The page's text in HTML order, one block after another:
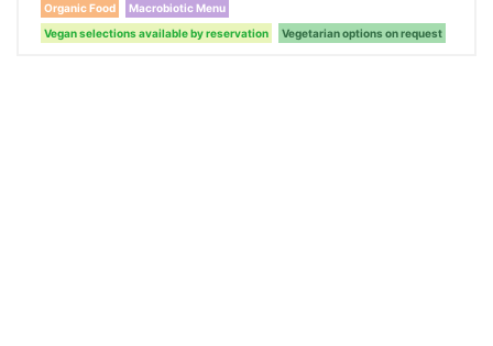
Organic Food
Macrobiotic Menu
Vegan selections available by reservation
Vegetarian options on request